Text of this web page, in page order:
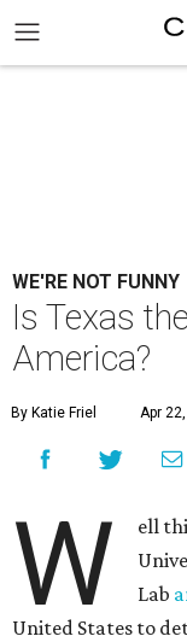
WE'RE NOT FUNNY
Is Texas
America?
By Katie Friel Apr
W
ell
Lab
United States to